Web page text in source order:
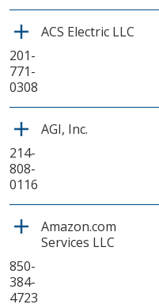
ACS Electric LLC
201-
771-
0308
AGI, Inc.
214-
808-
0116
Amazon.com
Services LLC
850-
384-
4723